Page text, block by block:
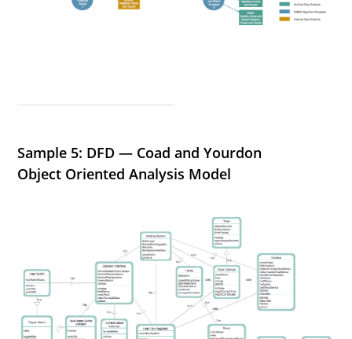
Sample 5: DFD — Coad and Yourdon
Object Oriented Analysis Model